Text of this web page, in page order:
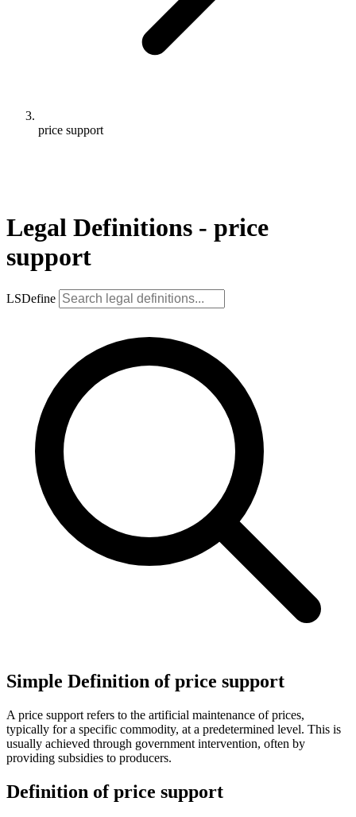
price support
Legal Definitions - price
support
LSDefine
Simple Definition of price support
A price support refers to the artificial maintenance of prices,
typically for a specific commodity, at a predetermined level. This is
usually achieved through government intervention, often by
providing subsidies to producers.
Definition of price support